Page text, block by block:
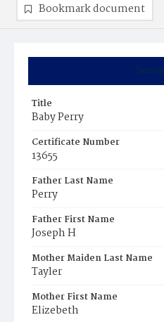
Title
Baby Perry
Certificate Number
13655
Father Last Name
Perry
Father First Name
Joseph H
Mother Maiden Last Name
Tayler
Mother First Name
Elizebeth
Bookmark document